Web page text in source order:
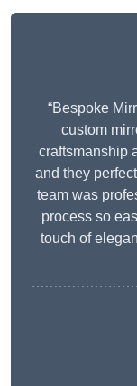
“Bespoke
custom
craftsmanship
and they
team was
process so
touch of